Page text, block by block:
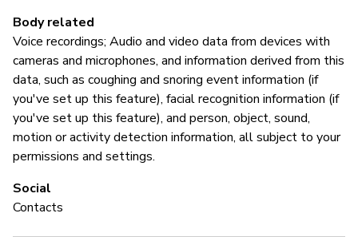
Body related
Voice recordings; Audio and video data from devices with
cameras and microphones, and information derived from this
data, such as coughing and snoring event information (if
you've set up this feature), facial recognition information (if
you've set up this feature), and person, object, sound,
motion or activity detection information, all subject to your
permissions and settings.
Social
Contacts